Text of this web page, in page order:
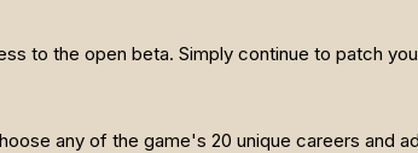
to the open beta. Simply continue to patch
any of the game's 20 unique careers and